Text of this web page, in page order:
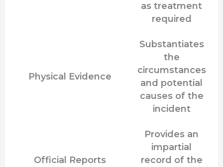
as treatment
required
Physical Evidence
Substantiates
the
circumstances
and potential
causes of the
incident
Official Reports
Provides an
impartial
record of the